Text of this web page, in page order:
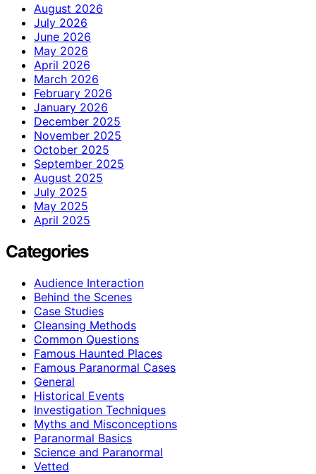
August 2026
July 2026
June 2026
May 2026
April 2026
March 2026
February 2026
January 2026
December 2025
November 2025
October 2025
September 2025
August 2025
July 2025
May 2025
April 2025
Categories
Audience Interaction
Behind the Scenes
Case Studies
Cleansing Methods
Common Questions
Famous Haunted Places
Famous Paranormal Cases
General
Historical Events
Investigation Techniques
Myths and Misconceptions
Paranormal Basics
Science and Paranormal
Vetted